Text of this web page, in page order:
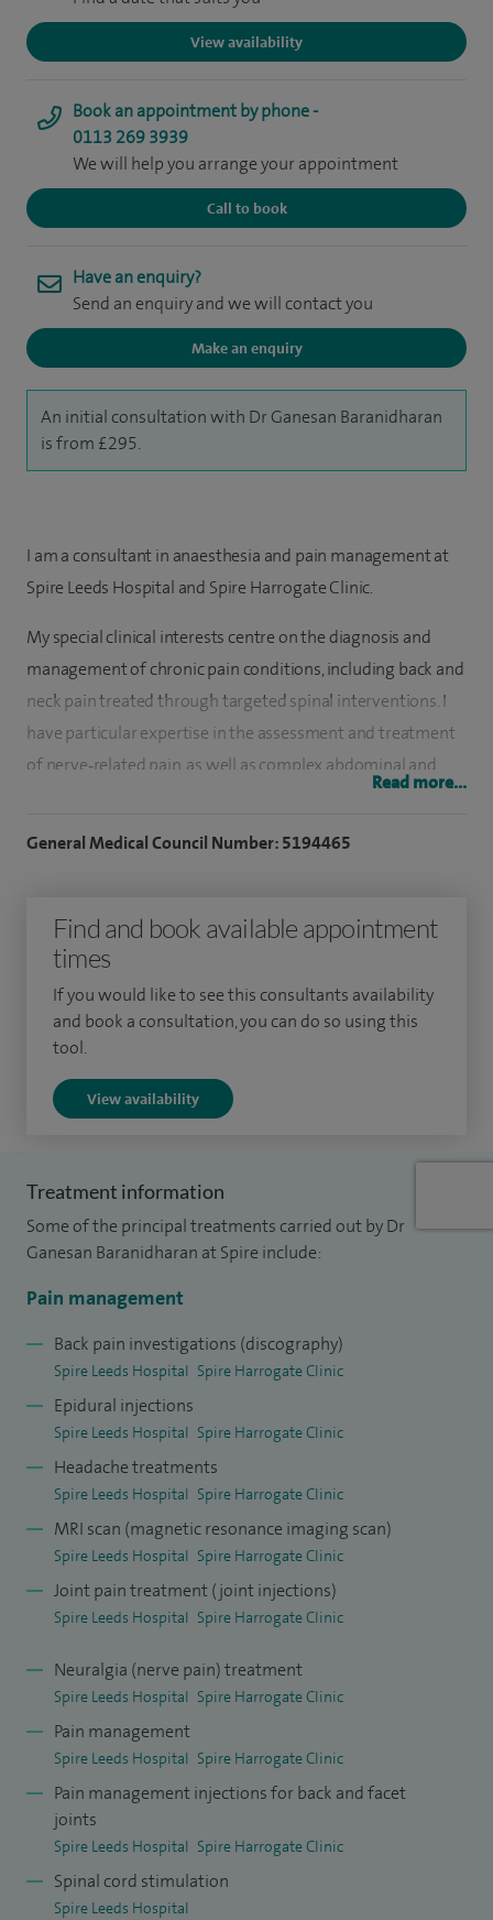
View availability
Book an appointment by phone -
0113 269 3939
We will help you arrange your appointment
Call to book
Have an enquiry?
Send an enquiry and we will contact you
Make an enquiry
An initial consultation with Dr Ganesan Baranidharan
is from £295.
I am a consultant in anaesthesia and pain management at
Spire Leeds Hospital and Spire Harrogate Clinic.
My special clinical interests centre on the diagnosis and
management of chronic pain conditions, including back and
neck pain treated through targeted spinal interventions. I
have particular expertise in the assessment and treatment
of nerve‑related pain, as well as complex abdominal and
Following this I underwent my post graduation training in
anaesthesia and pain management at the Yorkshire
Deanery.
pain management at McMaster University, Canada. This has
Read more...
General Medical Council Number: 5194465
Find and book available appointment
times
If you would like to see this consultants availability
and book a consultation, you can do so using this
tool.
View availability
Treatment information
Some of the principal treatments carried out by Dr
Ganesan Baranidharan at Spire include:
Pain management
Back pain investigations (discography)
Spire Leeds Hospital Spire Harrogate Clinic
Epidural injections
Spire Leeds Hospital Spire Harrogate Clinic
Headache treatments
Spire Leeds Hospital Spire Harrogate Clinic
MRI scan (magnetic resonance imaging scan)
Spire Leeds Hospital Spire Harrogate Clinic
Joint pain treatment (joint injections)
Spire Leeds Hospital Spire Harrogate Clinic
Neuralgia (nerve pain) treatment
Spire Leeds Hospital Spire Harrogate Clinic
Pain management
Spire Leeds Hospital Spire Harrogate Clinic
Pain management injections for back and facet
joints
Spire Leeds Hospital Spire Harrogate Clinic
Spinal cord stimulation
Spire Leeds Hospital